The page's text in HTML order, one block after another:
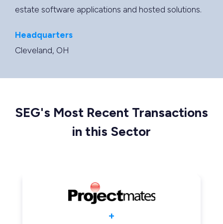
estate software applications and hosted solutions.
Headquarters
Cleveland, OH
SEG's Most Recent Transactions
in this Sector
+
+
+
+
+
+
+
+